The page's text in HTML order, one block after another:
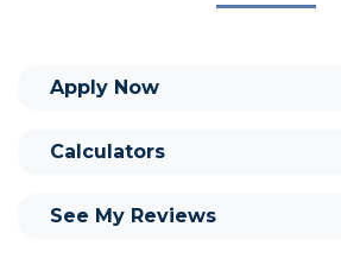
Apply Now
Calculators
See My Reviews